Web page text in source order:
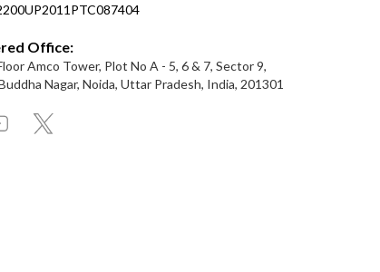
Office:
Amco Tower, Plot No A - 5, 6 & 7, Sector 9,
Nagar, Noida, Uttar Pradesh, India, 201301